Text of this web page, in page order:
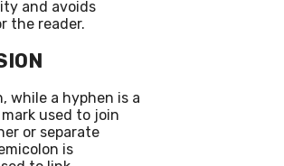
and avoids
the reader.
while a hyphen is a
used to join
or separate
is